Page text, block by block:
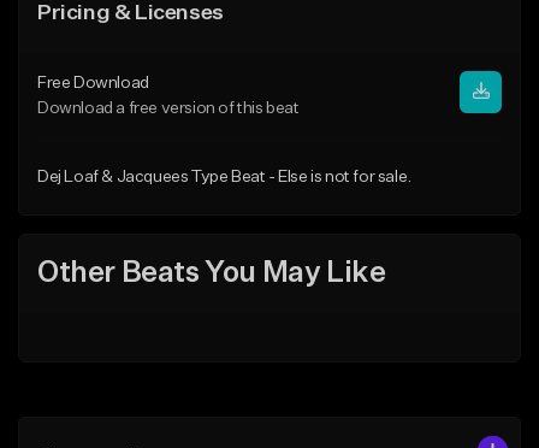
Pricing & Licenses
Free Download
Download a free version of this beat
Dej Loaf & Jacquees Type Beat - Else is not for sale.
Other Beats You May Like